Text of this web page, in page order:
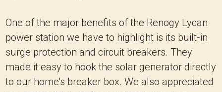
One of the major benefits of the Renogy Lycan
power station we have to highlight is its built-in
surge protection and circuit breakers. They
made it easy to hook the solar generator directly
to our home's breaker box. We also appreciated